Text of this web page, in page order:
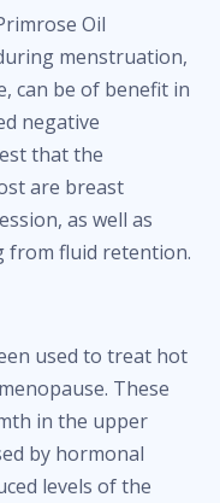
Oil
menstruation,
can be of benefit in
negative
that the
are breast
as well as
from fluid retention.
used to treat hot
These
in the upper
by hormonal
levels of the